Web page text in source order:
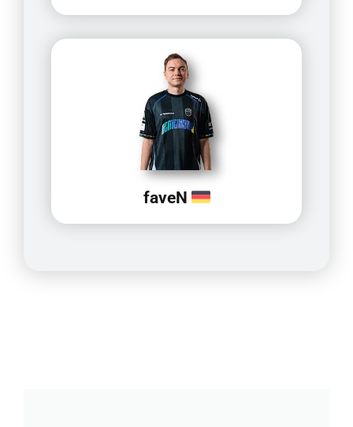
faveN